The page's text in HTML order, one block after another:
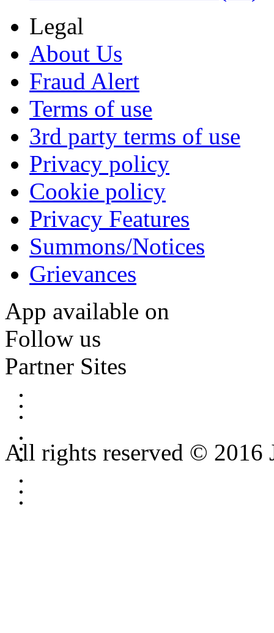
Legal
About Us
Fraud Alert
Terms of use
3rd party terms of use
Privacy policy
Cookie policy
Privacy Features
Summons/Notices
Grievances
App available on
Follow us
Partner Sites
All rights reserved © 2016